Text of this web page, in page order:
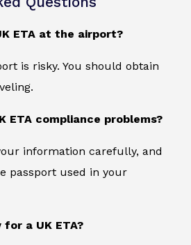
ETA at the airport?
is risky. You should obtain
ETA compliance problems?
information carefully, and
passport used in your
for a UK ETA?